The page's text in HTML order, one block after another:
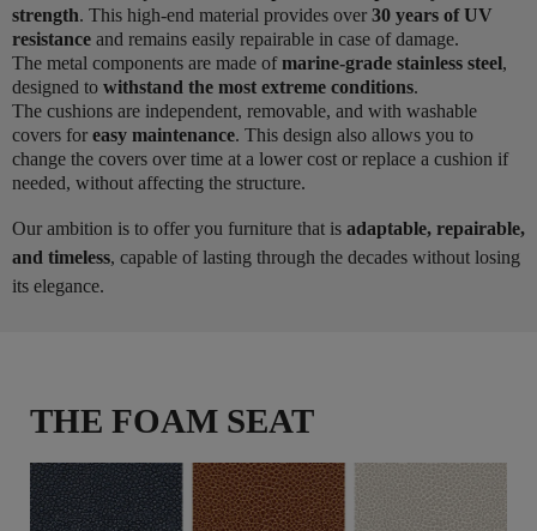
strength. This high-end material provides over 30 years of UV
resistance and remains easily repairable in case of damage.
The metal components are made ofmarine-grade stainless steel,
designed to withstand the most extreme conditions.
The cushions are independent, removable, and with washable
covers for easy maintenance. This design also allows you to
change the covers over time at a lower cost or replace a cushion if
needed, without affecting the structure.
Our ambition is to offer you furniture that is adaptable, repairable,
and timeless, capable of lasting through the decades without losing
its elegance.
THE FOAM SEAT